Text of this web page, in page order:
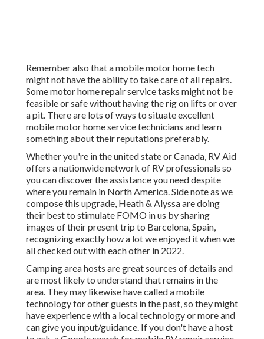
Remember also that a mobile motor home tech
might not have the ability to take care of all repairs.
Some motor home repair service tasks might not be
feasible or safe without having the rig on lifts or over
a pit. There are lots of ways to situate excellent
mobile motor home service technicians and learn
something about their reputations preferably.
Whether you're in the united state or Canada, RV Aid
offers a nationwide network of RV professionals so
you can discover the assistance you need despite
where you remain in North America. Side note as we
compose this upgrade, Heath & Alyssaare doing
their best to stimulate FOMO in us by sharing
images of their present trip to Barcelona, Spain,
recognizing exactly how a lot we enjoyed it when we
all checked out with each other in 2022.
Camping area hosts are great sources of details and
are most likely to understand that remains in the
area. They may likewise have called a mobile
technology for other guests in the past, so they might
have experience with a local technology or more and
can give you input/guidance. If you don't have a host